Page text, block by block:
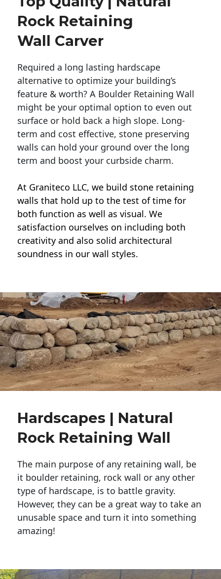
Rock Retaining
Wall Carver
Required a long lasting hardscape
alternative to optimize your building’s
feature & worth? A Boulder Retaining Wall
might be your optimal option to even out
surface or hold back a high slope. Long-
term and cost effective, stone preserving
walls can hold your ground over the long
term and boost your curbside charm.
At Graniteco LLC, we build stone retaining
walls that hold up to the test of time for
both function as well as visual. We
satisfaction ourselves on including both
creativity and also solid architectural
soundness in our wall styles.
Hardscapes | Natural
Rock Retaining Wall
The main purpose of any retaining wall, be
it boulder retaining, rock wall or any other
type of hardscape, is to battle gravity.
However, they can be a great way to take an
unusable space and turn it into something
amazing!